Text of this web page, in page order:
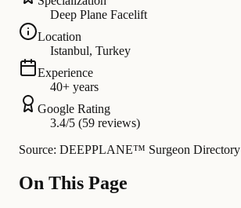
Deep Plane Facelift
Location
Istanbul, Turkey
Experience
40+ years
Google Rating
3.4/5 (59 reviews)
Source: DEEPPLANE™ Surgeon Directory
On This Page